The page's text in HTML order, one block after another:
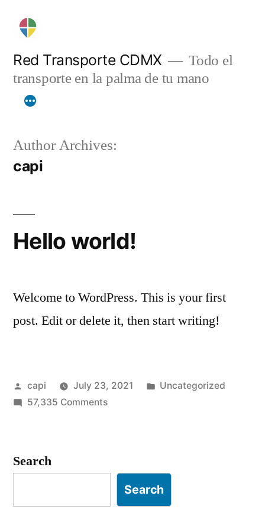
content
Red Transporte CDMX
Todo el
transporte en la palma de tu mano
Author Archives:
capi
Hello world!
Welcome to WordPress. This is your first
post. Edit or delete it, then start writing!
Posted
by
capi July 23, 2021
Posted
Uncategorized
57,335 Commentson
Search
Search